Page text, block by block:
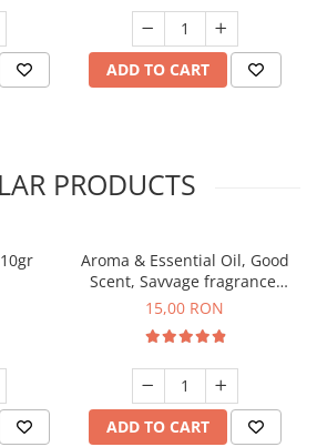
ADD TO CART
PRODUCTS
Aroma & Essential Oil, Good
Scent, Savvage fragrance,
10 g
15,00 RON
ADD TO CART